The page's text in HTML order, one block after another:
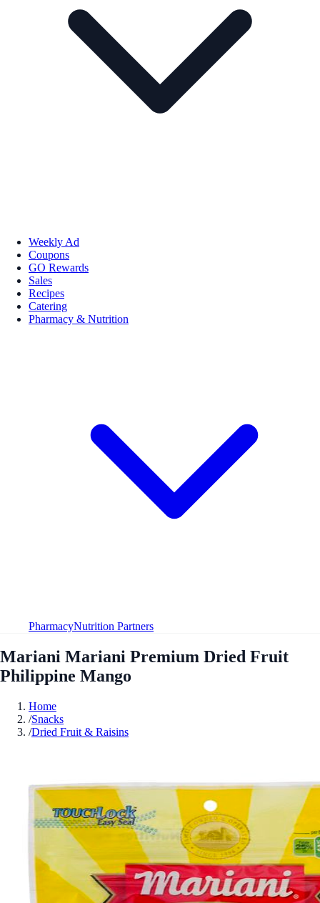
Weekly Ad
Coupons
GO Rewards
Sales
Recipes
Catering
Pharmacy & Nutrition
PharmacyNutrition Partners
Mariani Mariani Premium Dried Fruit
Philippine Mango
Home
/Snacks
/Dried Fruit & Raisins